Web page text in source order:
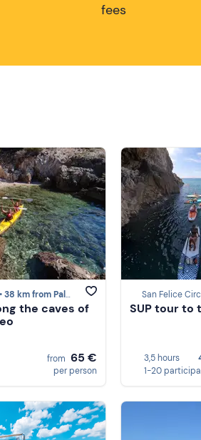
fees
38 km from Palmarola
the caves of
from 65 €
per person
San Felice
SUP tour to
3,5 hours
1-20